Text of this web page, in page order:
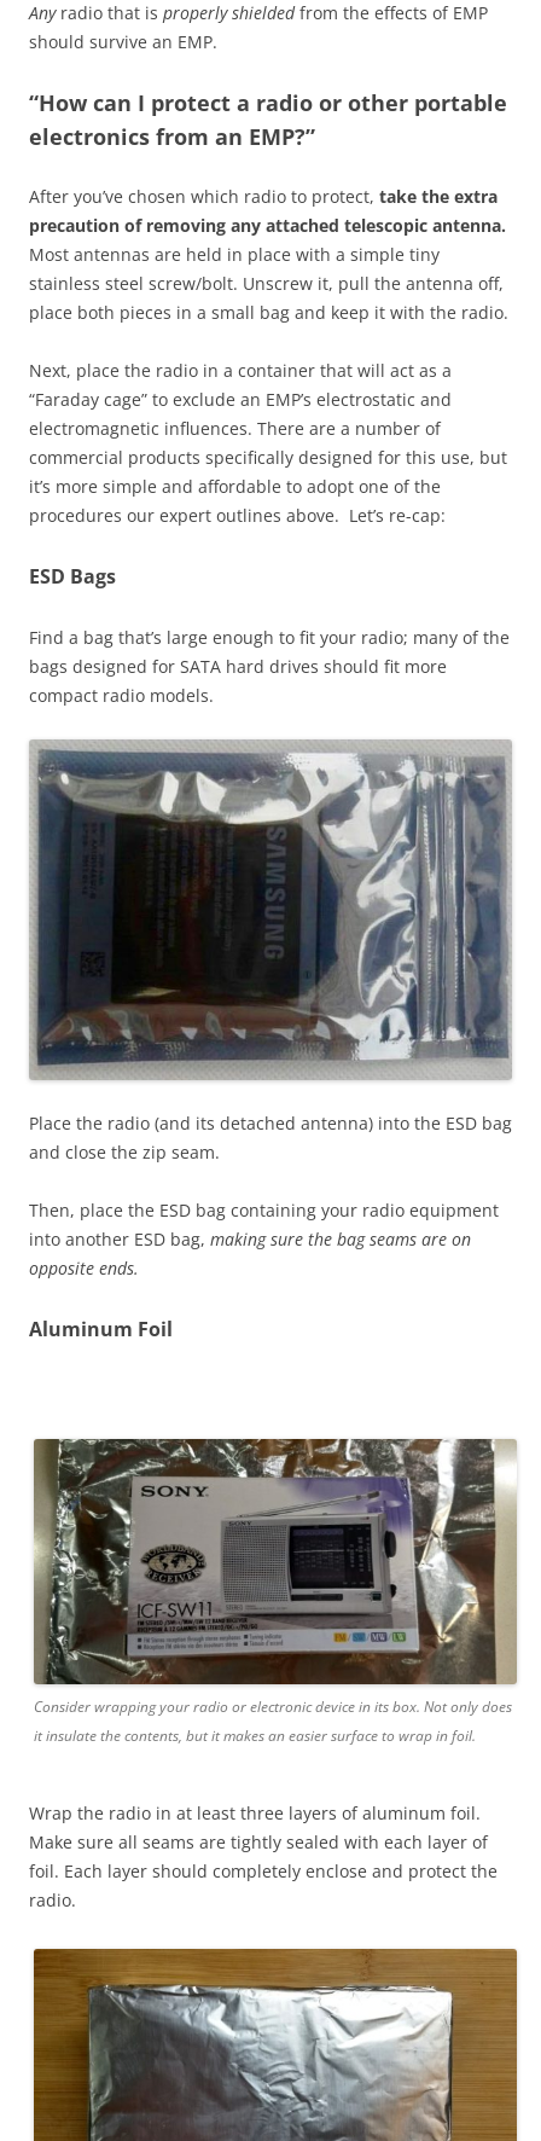
Anyradio that is properly shieldedfrom the effects of EMP
should survive an EMP.
“How can I protect a radio or other portable
electronics from an EMP?”
After you’ve chosen which radio to protect, take the extra
precaution of removing any attached telescopic antenna.
Most antennas are held in place with a simple tiny
stainless steel screw/bolt. Unscrew it, pull the antenna off,
place both pieces in a small bag and keep it with the radio.
Next, place the radio in a container that will act as a
“Faraday cage” to exclude an EMP’s electrostatic and
electromagnetic influences. There are a number of
commercial products specifically designed for this use, but
it’s more simple and affordable to adopt one of the
procedures our expert outlines above. Let’s re-cap:
ESD Bags
Find a bag that’s large enough to fit your radio; many of the
bags designed for SATA hard drives should fit more
compact radio models.
Place the radio (and its detached antenna) into the ESD bag
and close the zip seam.
Then, place the ESD bag containing your radio equipment
into another ESD bag, making sure the bag seams are on
opposite ends.
Aluminum Foil
Consider wrapping your radio or electronic device in its box. Not only does
it insulate the contents, but it makes an easier surface to wrap in foil.
Wrap the radio in at least three layers of aluminum foil.
Make sure all seams are tightly sealed with each layer of
foil. Each layer should completely enclose and protect the
radio.